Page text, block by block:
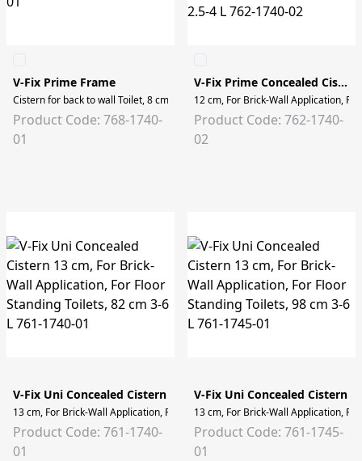
V-Fix Prime Frame
Cistern for back to wall Toilet, 8 cm, 3/6 lt
Product Code: 768-1740-
01
V-Fix Prime Concealed Cistern
12 cm, For Brick-Wall Application,
Product Code: 762-1740-
02
V-Fix Uni Concealed Cistern
13 cm, For Brick-Wall Application, For Floor Standing Toilets, 82 cm 3-6 L
Product Code: 761-1740-
01
V-Fix Uni Concealed Cistern
13 cm, For Brick-Wall Application,
Product Code: 761-1745-
01